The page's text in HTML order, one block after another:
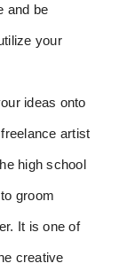
and be
your
ideas onto
artist
high school
groom
It is one of
creative